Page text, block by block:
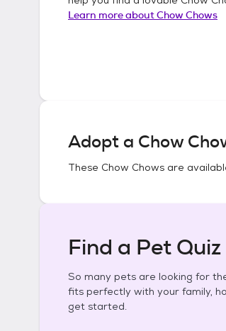
Learn more aboutChow Chows
Adopt a Chow
These Chow Chows are
Find a Pet Quiz
So many pets are looking for
fits perfectly with your family,
get started.